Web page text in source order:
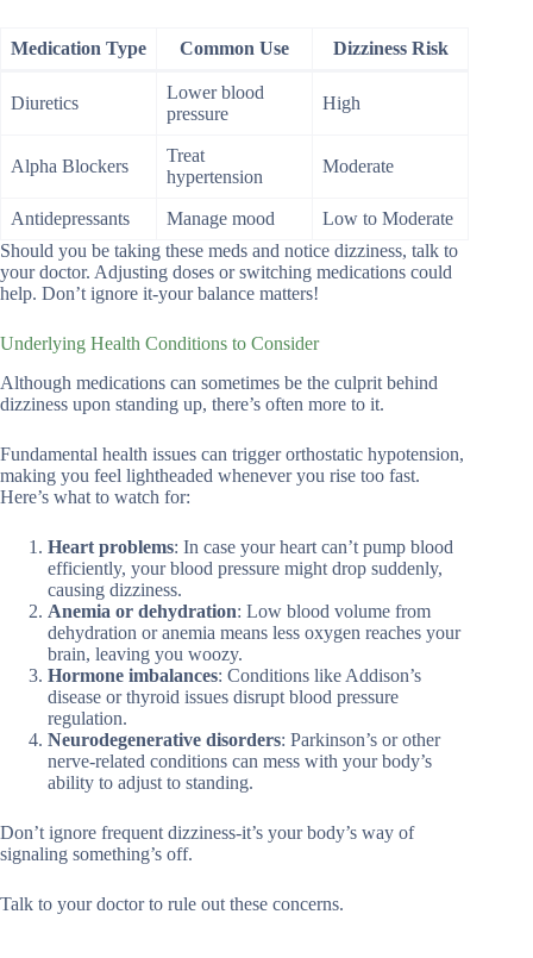
Medication Type Common Use Dizziness Risk
Diuretics
Lower blood
pressure
High
Alpha Blockers
Treat
hypertension
Moderate
Antidepressants Manage mood
Low to Moderate
Should you be taking these meds and notice dizziness, talk to
your doctor. Adjusting doses or switching medications could
help. Don’t ignore it-your balance matters!
Underlying Health Conditions to Consider
Although medications can sometimes be the culprit behind
dizziness upon standing up, there’s often more to it.
Fundamental health issues can trigger orthostatic hypotension,
making you feel lightheaded whenever you rise too fast.
Here’s what to watch for:
Heart problems: In case your heart can’t pump blood
efficiently, your blood pressure might drop suddenly,
causing dizziness.
Anemia or dehydration: Low blood volume from
dehydration or anemia means less oxygen reaches your
brain, leaving you woozy.
Hormone imbalances: Conditions like Addison’s
disease or thyroid issues disrupt blood pressure
regulation.
Neurodegenerative disorders: Parkinson’s or other
nerve-related conditions can mess with your body’s
ability to adjust to standing.
Don’t ignore frequent dizziness-it’s your body’s way of
signaling something’s off.
Talk to your doctor to rule out these concerns.